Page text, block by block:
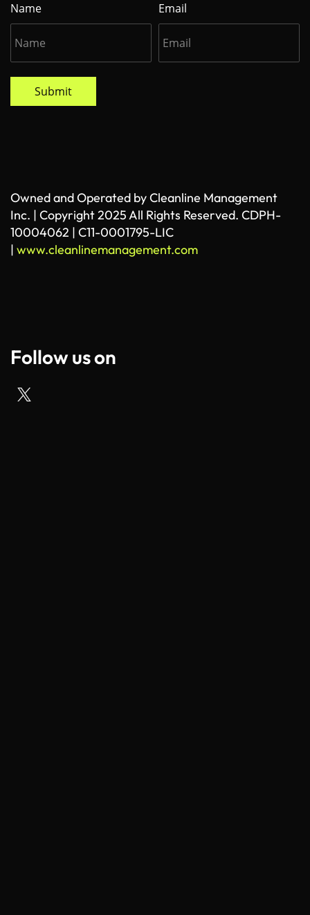
Name Email
Submit
Owned and Operated by Cleanline Management
Inc. | Copyright 2025 All Rights Reserved. CDPH-
10004062 | C11-0001795-LIC
| www.cleanlinemanagement.com
Follow us on